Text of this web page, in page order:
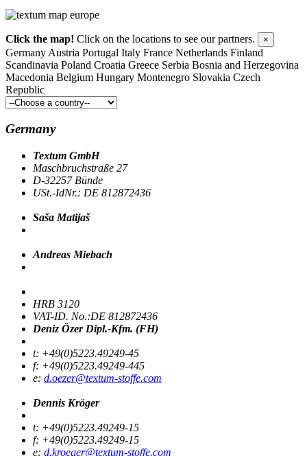
Click the map! Click on the locations to see our partners. ×
Germany Austria Portugal Italy France Netherlands Finland
Scandinavia Poland Croatia Greece Serbia Bosnia and Herzegovina
Macedonia Belgium Hungary Montenegro Slovakia Czech
Republic
Germany
Textum GmbH
Maschbruchstraße 27
D-32257 Bünde
USt.-IdNr.: DE 812872436
Saša Matijaš
Andreas Miebach
HRB 3120
VAT-ID. No.:DE 812872436
Deniz Özer Dipl.-Kfm. (FH)
t: +49(0)5223.49249-45
f: +49(0)5223.49249-445
e: d.oezer@textum-stoffe.com
Dennis Kröger
t: +49(0)5223.49249-15
f: +49(0)5223.49249-15
e: d.kroeger@textum-stoffe.com